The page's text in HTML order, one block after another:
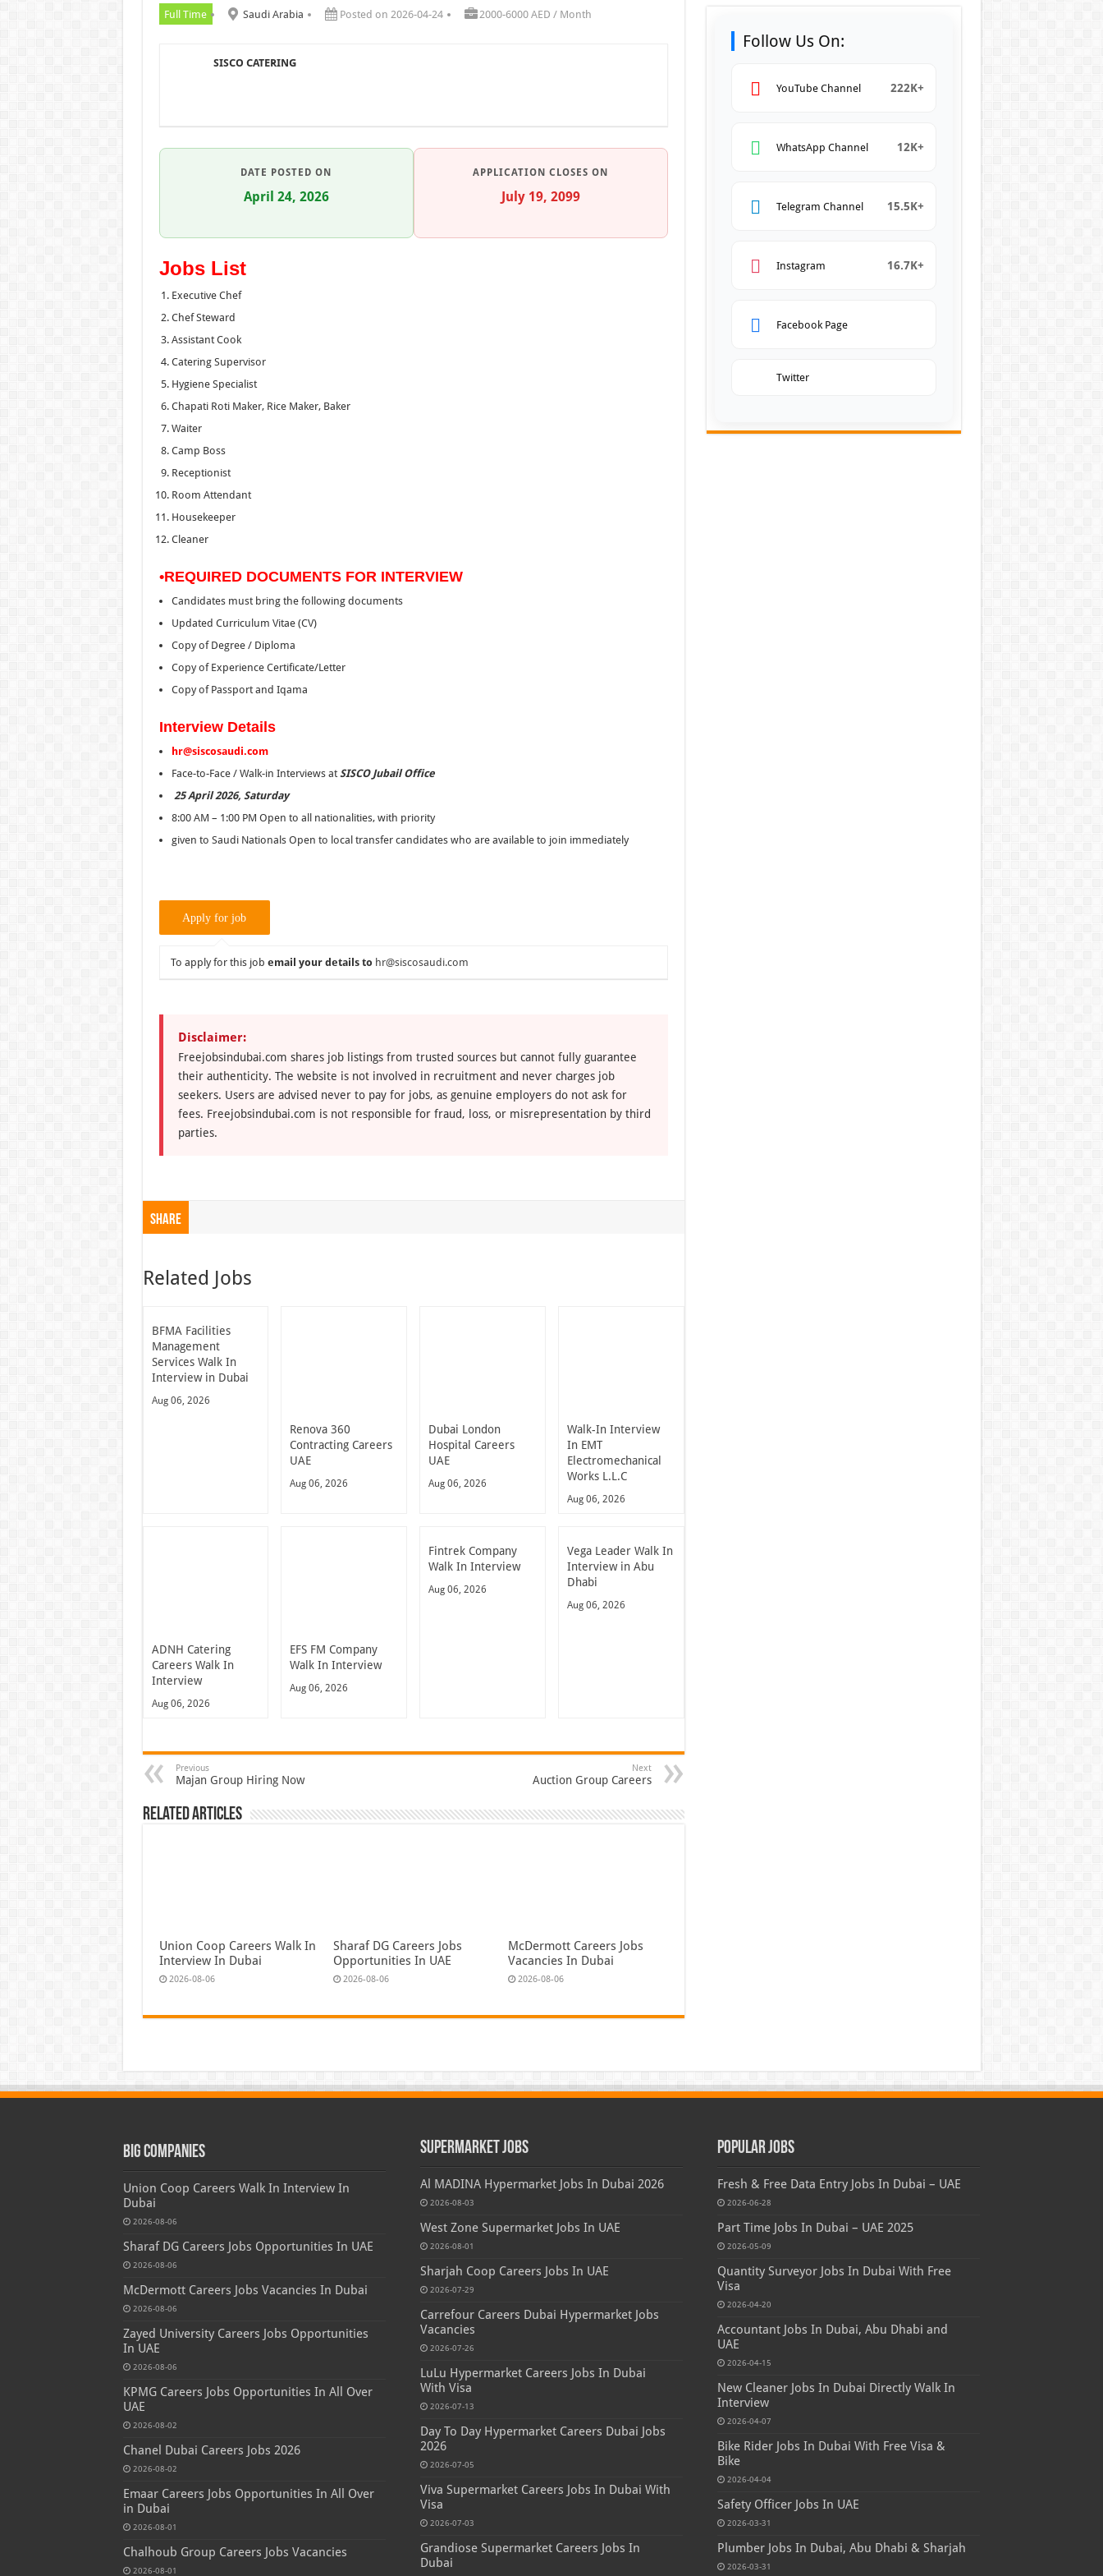
Full Time Saudi Arabia Posted on 2026-04-24 2000-6000 AED / Month
SISCO CATERING
DATE POSTED ON
April 24, 2026
APPLICATION CLOSES ON
July 19, 2099
Jobs List
Executive Chef
Chef Steward
Assistant Cook
Catering Supervisor
Hygiene Specialist
Chapati Roti Maker, Rice Maker, Baker
Waiter
Camp Boss
Receptionist
Room Attendant
Housekeeper
Cleaner
•REQUIRED DOCUMENTS FOR INTERVIEW
Candidates must bring the following documents
Updated Curriculum Vitae (CV)
Copy of Degree / Diploma
Copy of Experience Certificate/Letter
Copy of Passport and Iqama
Interview Details
hr@siscosaudi.com
Face-to-Face / Walk-in Interviews at SISCO Jubail Office
25 April 2026, Saturday
8:00 AM – 1:00 PM Open to all nationalities, with priority
given to Saudi Nationals Open to local transfer candidates who are available to join immediately
To apply for this job email your details to hr@siscosaudi.com
Disclaimer:
Freejobsindubai.com shares job listings from trusted sources but cannot fully guarantee
their authenticity. The website is not involved in recruitment and never charges job
seekers. Users are advised never to pay for jobs, as genuine employers do not ask for
fees. Freejobsindubai.com is not responsible for fraud, loss, or misrepresentation by third
parties.
Share
Related Jobs
BFMA Facilities
Management
Services Walk In
Interview in Dubai
Aug 06, 2026
Renova 360
Contracting Careers
UAE
Aug 06, 2026
Dubai London
Hospital Careers
UAE
Aug 06, 2026
Walk-In Interview
In EMT
Electromechanical
Works L.L.C
Aug 06, 2026
ADNH Catering
Careers Walk In
Interview
Aug 06, 2026
EFS FM Company
Walk In Interview
Aug 06, 2026
Fintrek Company
Walk In Interview
Aug 06, 2026
Vega Leader Walk In
Interview in Abu
Dhabi
Aug 06, 2026
Previous
Majan Group Hiring Now
Next
Auction Group Careers
Related Articles
Union Coop Careers Walk In
Interview In Dubai
2026-08-06
Sharaf DG Careers Jobs
Opportunities In UAE
2026-08-06
McDermott Careers Jobs
Vacancies In Dubai
2026-08-06
Follow Us On:
YouTube Channel 222K+
WhatsApp Channel 12K+
Telegram Channel 15.5K+
Instagram 16.7K+
Facebook Page
Twitter
Big Companies
Union Coop Careers Walk In Interview In
Dubai
2026-08-06
Sharaf DG Careers Jobs Opportunities In UAE
2026-08-06
McDermott Careers Jobs Vacancies In Dubai
2026-08-06
Zayed University Careers Jobs Opportunities
In UAE
2026-08-06
KPMG Careers Jobs Opportunities In All Over
UAE
2026-08-02
Chanel Dubai Careers Jobs 2026
2026-08-02
Emaar Careers Jobs Opportunities In All Over
in Dubai
2026-08-01
Chalhoub Group Careers Jobs Vacancies
2026-08-01
Supermarket Jobs
Al MADINA Hypermarket Jobs In Dubai 2026
2026-08-03
West Zone Supermarket Jobs In UAE
2026-08-01
Sharjah Coop Careers Jobs In UAE
2026-07-29
Carrefour Careers Dubai Hypermarket Jobs
Vacancies
2026-07-26
LuLu Hypermarket Careers Jobs In Dubai
With Visa
2026-07-13
Day To Day Hypermarket Careers Dubai Jobs
2026
2026-07-05
Viva Supermarket Careers Jobs In Dubai With
Visa
2026-07-03
Grandiose Supermarket Careers Jobs In
Dubai
Popular Jobs
Fresh & Free Data Entry Jobs In Dubai – UAE
2026-06-28
Part Time Jobs In Dubai – UAE 2025
2026-05-09
Quantity Surveyor Jobs In Dubai With Free
Visa
2026-04-20
Accountant Jobs In Dubai, Abu Dhabi and
UAE
2026-04-15
New Cleaner Jobs In Dubai Directly Walk In
Interview
2026-04-07
Bike Rider Jobs In Dubai With Free Visa &
Bike
2026-04-04
Safety Officer Jobs In UAE
2026-03-31
Plumber Jobs In Dubai, Abu Dhabi & Sharjah
2026-03-31